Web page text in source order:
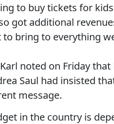
to buy tickets for
got additional
bring to everything
noted on Friday
Saul had insisted
message.
in the country is